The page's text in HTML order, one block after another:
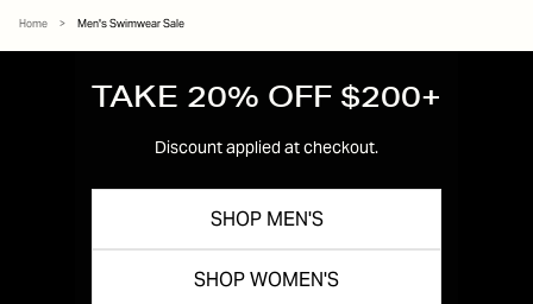
Home > Men's Swimwear Sale
TAKE 20% OFF $200+
Discount applied at checkout.
SHOP MEN'S
SHOP WOMEN'S